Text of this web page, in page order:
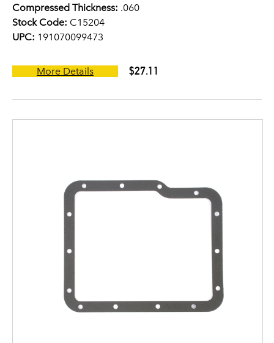
Compressed Thickness: .060
Stock Code: C15204
UPC: 191070099473
More Details $27.11